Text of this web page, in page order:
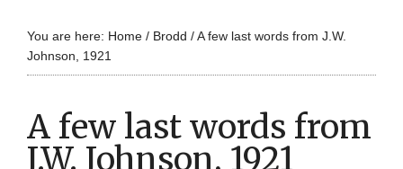
You are here: Home / Brodd /A few last words from J.W.
Johnson, 1921
A few last words from
J.W. Johnson, 1921